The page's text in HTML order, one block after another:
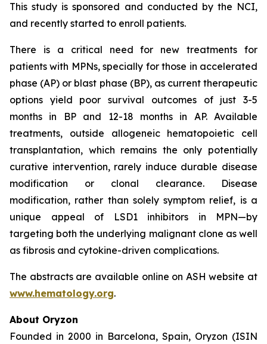
This study is sponsored and conducted by the NCI,
and recently started to enroll patients.
There is a critical need for new treatments for
patients with MPNs, specially for those in accelerated
phase (AP) or blast phase (BP), as current therapeutic
options yield poor survival outcomes of just 3-5
months in BP and 12-18 months in AP. Available
treatments, outside allogeneic hematopoietic cell
transplantation, which remains the only potentially
curative intervention, rarely induce durable disease
modification or clonal clearance. Disease
modification, rather than solely symptom relief, is a
unique appeal of LSD1 inhibitors in MPN—by
targeting both the underlying malignant clone as well
as fibrosis and cytokine-driven complications.
The abstracts are available online on ASH website at
www.hematology.org.
About Oryzon
Founded in 2000 in Barcelona, Spain, Oryzon (ISIN